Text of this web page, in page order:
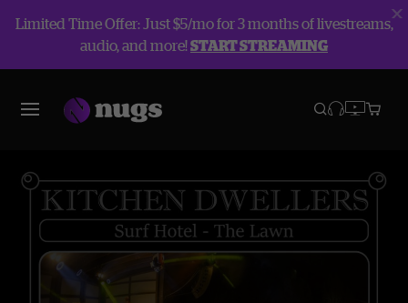
Limited Time Offer: Just $5/mo for 3 months of livestreams,
audio, and more!START STREAMING